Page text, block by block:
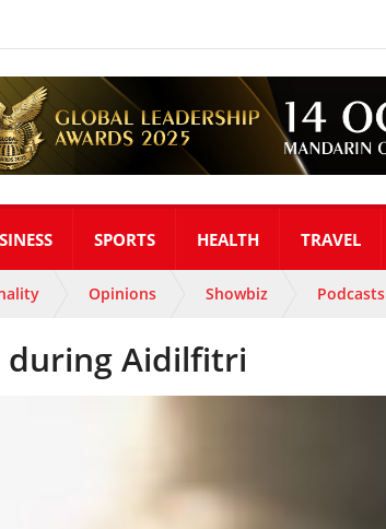
SPORTS HEALTH TRAVEL
Opinions Showbiz Podcasts
during Aidilfitri